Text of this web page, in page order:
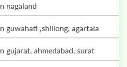
nagaland
guwahati ,shillong, agartala
gujarat, ahmedabad, surat